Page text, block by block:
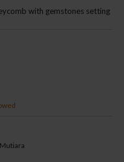
with gemstones setting